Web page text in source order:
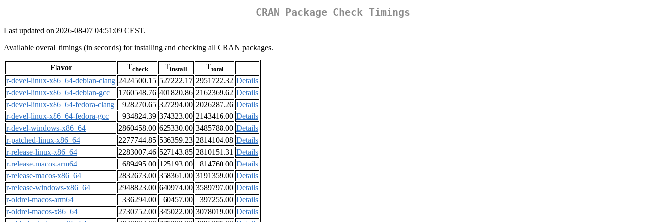
CRAN Package Check Timings
Last updated on 2026-08-07 04:51:09 CEST.
Available overall timings (in seconds) for installing and checking all CRAN packages.
Flavor Tcheck Tinstall Ttotal
r-devel-linux-x86_64-debian-clang 2424500.15 527222.17 2951722.32 Details
r-devel-linux-x86_64-debian-gcc
1760548.76 401820.86 2162369.62 Details
r-devel-linux-x86_64-fedora-clang
928270.65 327294.00 2026287.26 Details
r-devel-linux-x86_64-fedora-gcc
934824.39 374323.00 2143416.00 Details
r-devel-windows-x86_64
2860458.00 625330.00 3485788.00 Details
r-patched-linux-x86_64
2277744.85 536359.23 2814104.08 Details
r-release-linux-x86_64
2283007.46 527143.85 2810151.31 Details
r-release-macos-arm64
689495.00 125193.00 814760.00 Details
r-release-macos-x86_64
2832673.00 358361.00 3191359.00 Details
r-release-windows-x86_64
2948823.00 640974.00 3589797.00 Details
r-oldrel-macos-arm64
336294.00 60457.00 397255.00 Details
r-oldrel-macos-x86_64
2730752.00 345022.00 3078019.00 Details